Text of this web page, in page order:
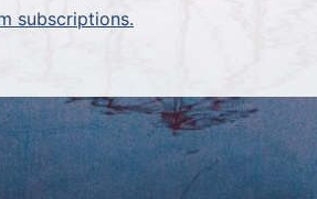
subscriptions.